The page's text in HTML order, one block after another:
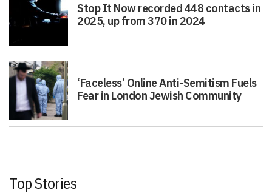
Stop It Now recorded 448 contacts in
2025, up from 370 in 2024
‘Faceless’ Online Anti-Semitism Fuels
Fear in London Jewish Community
Top Stories